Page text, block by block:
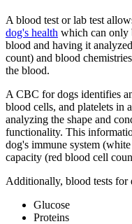
A blood test or lab test
dog's health which can only
blood and having it
count) and blood
the blood.
A CBC for dogs identifies
blood cells, and platelets in
analyzing the shape and
functionality. This
dog's immune system
capacity (red blood cell
Additionally, blood tests for
Glucose
Proteins